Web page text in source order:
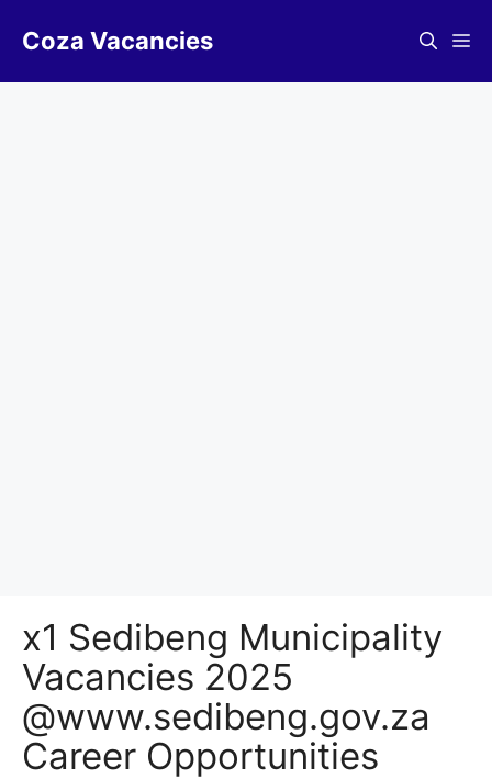
Coza Vacancies
x1 Sedibeng Municipality
Vacancies 2025
@www.sedibeng.gov.za
Career Opportunities